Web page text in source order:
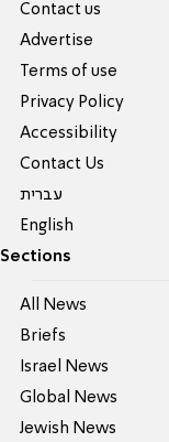
Contact us
Advertise
Terms of use
Privacy Policy
Accessibility
Contact Us
עברית
English
Sections
All News
Briefs
Israel News
Global News
Jewish News